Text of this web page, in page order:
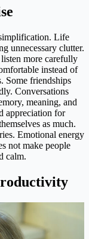
Life
unnecessary clutter.
more carefully
instead of
Some friendships
Conversations
meaning, and
appreciation for
as much.
Emotional energy
not make people
calm.